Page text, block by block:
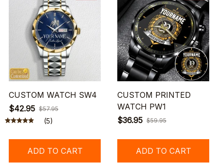
CUSTOM WATCH SW4
$42.95 $57.95
(5)
ADD TO CART
CUSTOM PRINTED
WATCH PW1
$36.95 $59.95
ADD TO CART